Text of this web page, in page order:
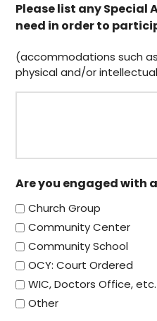
Please list any Special
need in order to
(accommodations such
physical and/or
Are you engaged with
Church Group
Community Center
Community School
OCY: Court Ordered
WIC, Doctors Office, etc.
Other